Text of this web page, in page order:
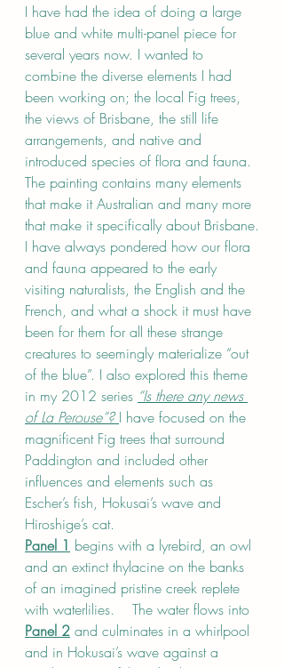
I have had the idea of doing a large
blue and white multi-panel piece for
several years now. I wanted to
combine the diverse elements I had
been working on; the local Fig trees,
the views of Brisbane, the still life
arrangements, and native and
introduced species of flora and fauna.
The painting contains many elements
that make it Australian and many more
that make it specifically about Brisbane.
I have always pondered how our flora
and fauna appeared to the early
visiting naturalists, the English and the
French, and what a shock it must have
been for them for all these strange
creatures to seemingly materialize “out
of the blue”. I also explored this theme
in my 2012 series “Is there any news
of La Perouse”? I have focused on the
magnificent Fig trees that surround
Paddington and included other
influences and elements such as
Escher’s fish, Hokusai’s wave and
Hiroshige’s cat.
Panel 1 begins with a lyrebird, an owl
and an extinct thylacine on the banks
of an imagined pristine creek replete
with waterlilies.    The water flows into
Panel 2 and culminates in a whirlpool
and in Hokusai’s wave against a